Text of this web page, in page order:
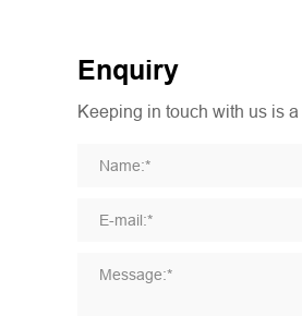
Enquiry
Keeping in touch with us is